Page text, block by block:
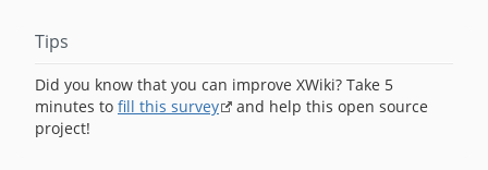
Tips
Did you know that you can improve XWiki? Take 5
minutes to fill this survey
and help this open source
project!